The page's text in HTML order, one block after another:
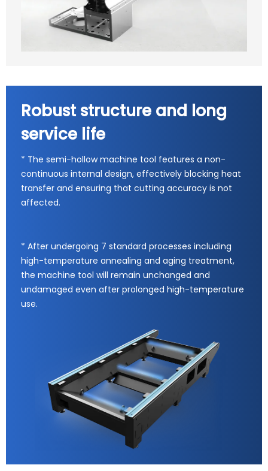
Robust structure and long
service life
* The semi-hollow machine tool features a non-
continuous internal design, effectively blocking heat
transfer and ensuring that cutting accuracy is not
affected.
* After undergoing 7 standard processes including
high-temperature annealing and aging treatment,
the machine tool will remain unchanged and
undamaged even after prolonged high-temperature
use.